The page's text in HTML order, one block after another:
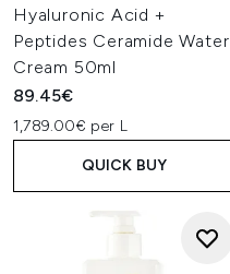
Hyaluronic Acid +
Peptides Ceramide Water
Cream 50ml
89.45€
1,789.00€ per L
QUICK BUY